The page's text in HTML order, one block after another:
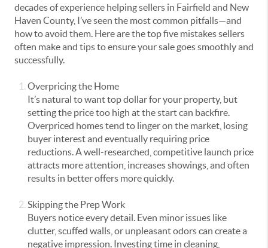
decades of experience helping sellers in Fairfield and New
Haven County, I’ve seen the most common pitfalls—and
how to avoid them. Here are the top five mistakes sellers
often make and tips to ensure your sale goes smoothly and
successfully.
Overpricing the Home
It’s natural to want top dollar for your property, but
setting the price too high at the start can backfire.
Overpriced homes tend to linger on the market, losing
buyer interest and eventually requiring price
reductions. A well-researched, competitive launch price
attracts more attention, increases showings, and often
results in better offers more quickly.
Skipping the Prep Work
Buyers notice every detail. Even minor issues like
clutter, scuffed walls, or unpleasant odors can create a
negative impression. Investing time in cleaning,